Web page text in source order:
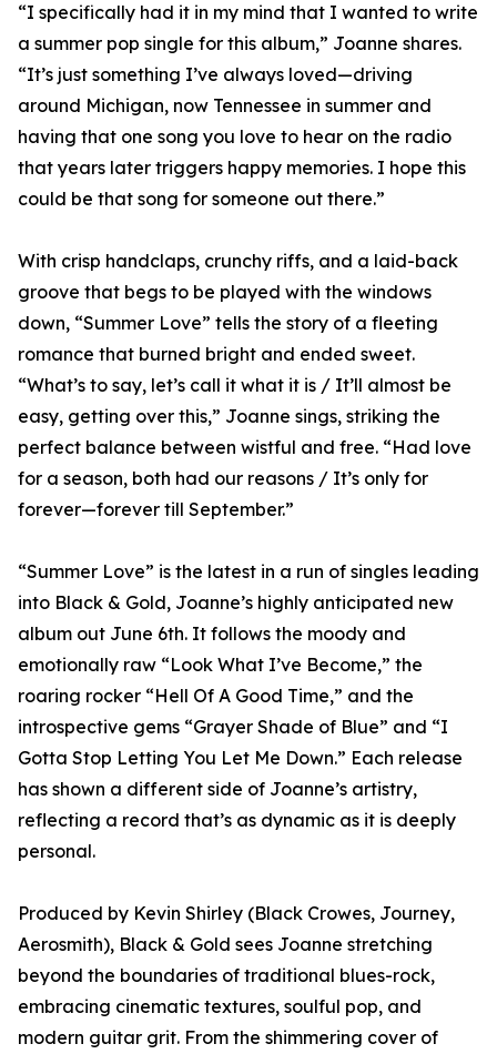
“I specifically had it in my mind that I wanted to write
a summer pop single for this album,” Joanne shares.
“It’s just something I’ve always loved—driving
around Michigan, now Tennessee in summer and
having that one song you love to hear on the radio
that years later triggers happy memories. I hope this
could be that song for someone out there.”
With crisp handclaps, crunchy riffs, and a laid-back
groove that begs to be played with the windows
down, “Summer Love” tells the story of a fleeting
romance that burned bright and ended sweet.
“What’s to say, let’s call it what it is / It’ll almost be
easy, getting over this,” Joanne sings, striking the
perfect balance between wistful and free. “Had love
for a season, both had our reasons / It’s only for
forever—forever till September.”
“Summer Love” is the latest in a run of singles leading
into Black & Gold, Joanne’s highly anticipated new
album out June 6th. It follows the moody and
emotionally raw “Look What I’ve Become,” the
roaring rocker “Hell Of A Good Time,” and the
introspective gems “Grayer Shade of Blue” and “I
Gotta Stop Letting You Let Me Down.” Each release
has shown a different side of Joanne’s artistry,
reflecting a record that’s as dynamic as it is deeply
personal.
Produced by Kevin Shirley (Black Crowes, Journey,
Aerosmith), Black & Gold sees Joanne stretching
beyond the boundaries of traditional blues-rock,
embracing cinematic textures, soulful pop, and
modern guitar grit. From the shimmering cover of